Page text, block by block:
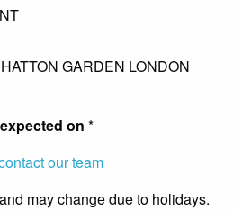
GARDEN LONDON
on *
our team
may change due to holidays.